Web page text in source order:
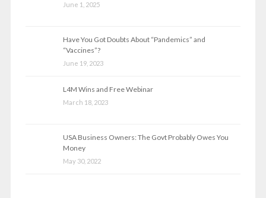
June 1, 2025
Have You Got Doubts About “Pandemics” and
“Vaccines”?
June 19, 2023
L4M Wins and Free Webinar
March 18, 2023
USA Business Owners: The Govt Probably Owes You
Money
May 30, 2022